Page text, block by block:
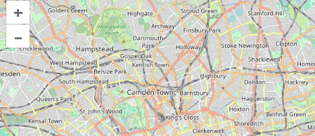
+
–